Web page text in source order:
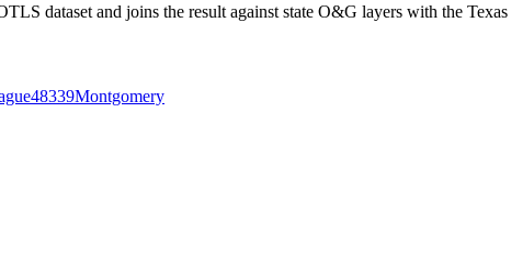
dataset and joins the result against state O&G layers with the Texas
48339Montgomery